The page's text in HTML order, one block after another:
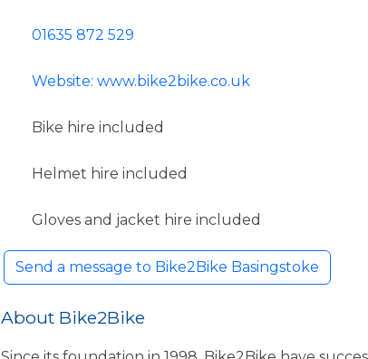
01635 872 529
Website: www.bike2bike.co.uk
Bike hire included
Helmet hire included
Gloves and jacket hire included
Send a message to Bike2Bike Basingstoke
About Bike2Bike